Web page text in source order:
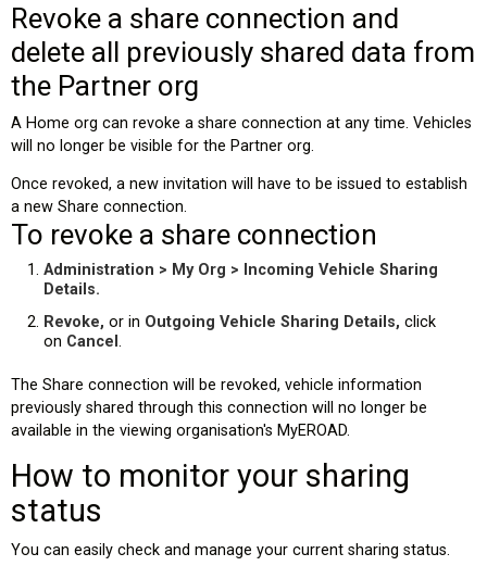
Revoke a share connection and
delete all previously shared data from
the Partner org
A Home org can revoke a share connection at any time. Vehicles
will no longer be visible for the Partner org.
Once revoked, a new invitation will have to be issued to establish
a new Share connection.
To revoke a share connection
Administration > My Org > Incoming Vehicle Sharing
Details.
Revoke, or in Outgoing Vehicle Sharing Details, click
on Cancel .
The Share connection will be revoked, vehicle information
previously shared through this connection will no longer be
available in the viewing organisation's MyEROAD.
How to monitor your sharing
status
You can easily check and manage your current sharing status.